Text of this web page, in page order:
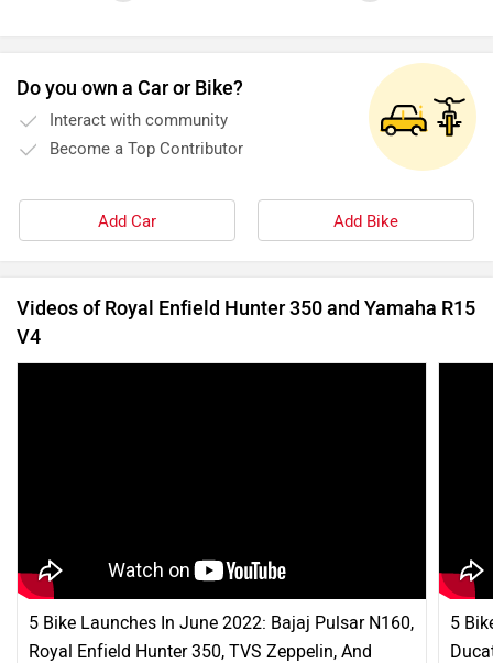
Do you own a Car or Bike?
Interact with community
Become a Top Contributor
Add Car Add Bike
Videos of Royal Enfield Hunter 350 and Yamaha R15
V4
5 Bike Launches In June 2022: Bajaj Pulsar N160,
Royal Enfield Hunter 350, TVS Zeppelin, And
5